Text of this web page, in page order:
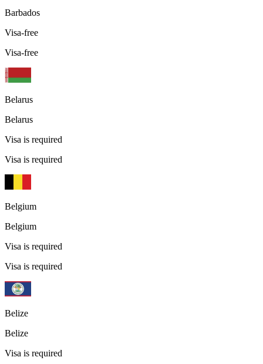
Barbados
Visa-free
Visa-free
Belarus
Belarus
Visa is required
Visa is required
Belgium
Belgium
Visa is required
Visa is required
Belize
Belize
Visa is required